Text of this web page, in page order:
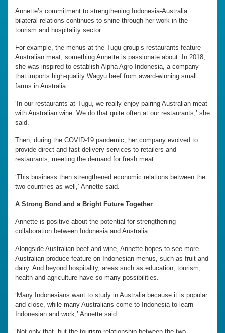
Annette’s commitment to strengthening Indonesia-Australia
bilateral relations continues to shine through her work in the
tourism and hospitality sector.
For example, the menus at the Tugu group’s restaurants feature
Australian meat, something Annette is passionate about. In 2018,
she was inspired to establish Alpha Agro Indonesia, a company
that imports high-quality Wagyu beef from award-winning small
farms in Australia.
‘In our restaurants at Tugu, we really enjoy pairing Australian meat
with Australian wine. We do that quite often at our restaurants,’ she
said.
Then, during the COVID-19 pandemic, her company evolved to
provide direct and fast delivery services to retailers and
restaurants, meeting the demand for fresh meat.
‘This business then strengthened economic relations between the
two countries as well,’ Annette said.
A Strong Bond and a Bright Future Together
Annette is positive about the potential for strengthening
collaboration between Indonesia and Australia.
Alongside Australian beef and wine, Annette hopes to see more
Australian produce feature on Indonesian menus, such as fruit and
dairy. And beyond hospitality, areas such as education, tourism,
health and agriculture have so many possibilities.
‘Many Indonesians want to study in Australia because it is popular
and close, while many Australians come to Indonesia to learn
Indonesian and work,’ Annette said.